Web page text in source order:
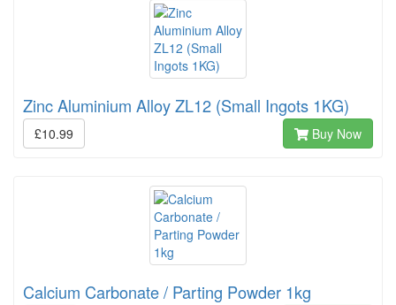
Zinc Aluminium Alloy ZL12 (Small Ingots 1KG)
£10.99 Buy Now
Calcium Carbonate / Parting Powder 1kg